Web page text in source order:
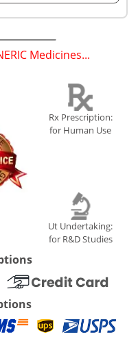
Medicines...
Rx Prescription:
for Human Use
Ut Undertaking:
for R&D Studies